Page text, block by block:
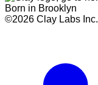
Born in Brooklyn
©2026 Clay Labs Inc.